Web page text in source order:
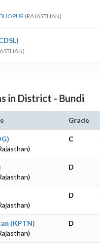
(RAJASTHAN)
in District - Bundi
Grade
C
D
D
(KPTN)
D